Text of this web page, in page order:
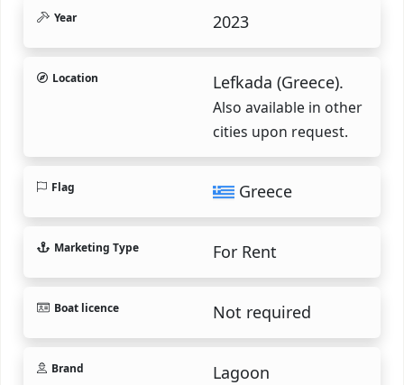
Year 2023
Location Lefkada (Greece).
Also available in other
cities upon request.
Flag Greece
Marketing Type For Rent
Boat licence Not required
Brand Lagoon